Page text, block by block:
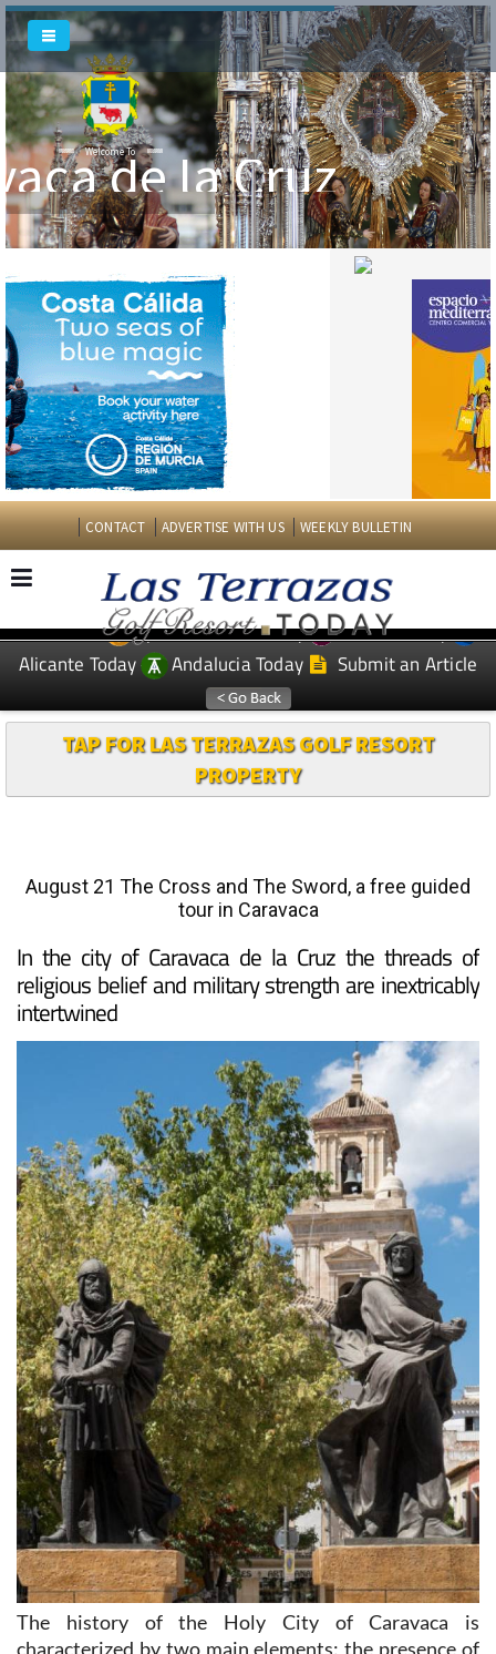
Welcome Tode la Cruz
CONTACT ADVERTISE WITH US WEEKLY BULLETIN
EDITIONS: Spanish News Today
Murcia Today
Alicante Today
Andalucia Today Submit an Article
TAP FOR LAS TERRAZAS GOLF RESORT
PROPERTY
August 21 The Cross and The Sword, a free guided
tour in Caravaca
In the city of Caravaca de la Cruz the threads of
religious belief and military strength are inextricably
intertwined
The history of the Holy City of Caravaca is
characterized by two main elements: the presence of